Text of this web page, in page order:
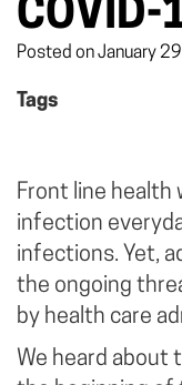
COVID-
Posted on January
Tags
Front line health
infection
infections. Yet,
the ongoing
by health care
We heard about